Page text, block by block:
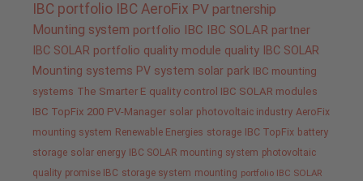
IBC portfolio IBC AeroFix PV partnership
Mounting system portfolio IBC
IBC SOLAR partner
IBC SOLAR portfolio quality module quality IBC SOLAR
Mounting systems PV system solar park IBC mounting
systems The Smarter E quality control IBC SOLAR modules
IBC TopFix 200 PV-Manager solar photovoltaic industry AeroFix
mounting system Renewable Energies storage IBC TopFix battery
storage solar energy IBC SOLAR mounting system photovoltaic
quality promise IBC storage system mounting portfolio IBC SOLAR